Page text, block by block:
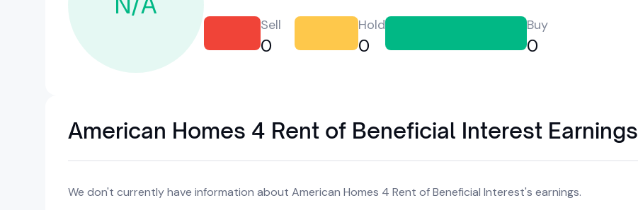
Sell
0
Hold
0
Buy
0
American Homes 4 Rent of Beneficial Interest Earnings
We don't currently have information about American Homes 4 Rent of Beneficial Interest's earnings.